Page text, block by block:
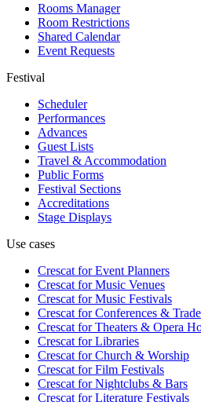
Rooms Manager
Room Restrictions
Shared Calendar
Event Requests
Festival
Scheduler
Performances
Advances
Guest Lists
Travel & Accommodation
Public Forms
Festival Sections
Accreditations
Stage Displays
Use cases
Crescat forEvent Planners
Crescat forMusic Venues
Crescat forMusic Festivals
Crescat forConferences &
Crescat forTheaters & Opera
Crescat forLibraries
Crescat forChurch & Worship
Crescat forFilm Festivals
Crescat forNightclubs & Bars
Crescat forLiterature Festivals